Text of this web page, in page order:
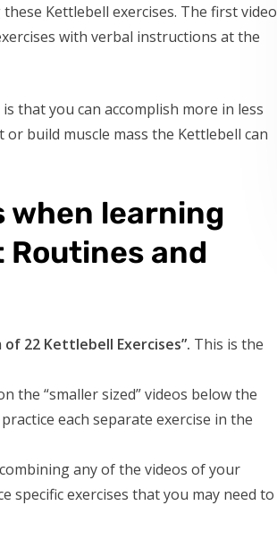
Kettlebell exercises. The first video
with verbal instructions at the
that you can accomplish more in less
build muscle mass the Kettlebell can
when learning
and
22 Kettlebell Exercises”. This is the
the “smaller sized” videos below the
each separate exercise in the
any of the videos of your
specific exercises that you may need to